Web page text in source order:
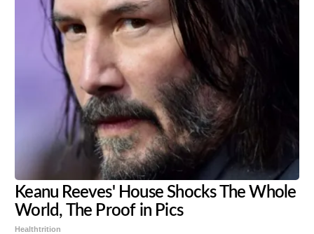
Keanu Reeves' House Shocks The Whole
World, The Proof in Pics
Healthtrition